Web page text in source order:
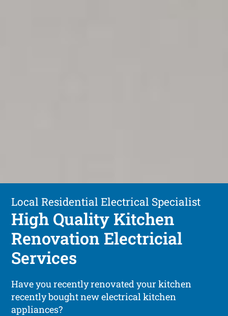
Local Residential Electrical Specialist
High Quality Kitchen
Renovation Electricial
Services
Have you recently renovated your kitchen
recently bought new electrical kitchen
appliances?